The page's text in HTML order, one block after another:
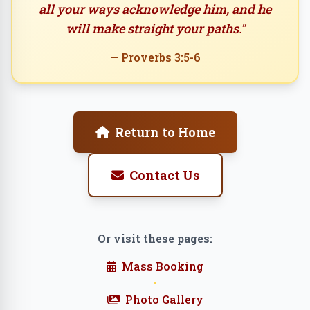
all your ways acknowledge him, and he
will make straight your paths."
— Proverbs 3:5-6
Return to Home
Contact Us
Or visit these pages:
Mass Booking
•
Photo Gallery